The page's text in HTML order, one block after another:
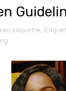
etiquette,